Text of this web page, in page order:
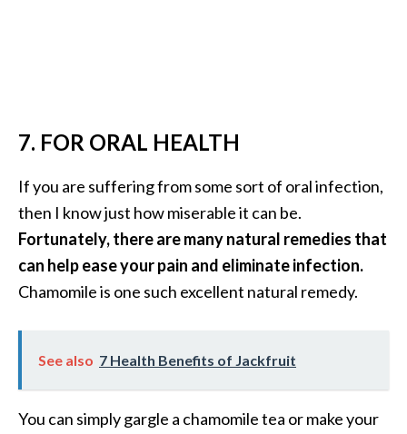
7. FOR ORAL HEALTH
If you are suffering from some sort of oral infection,
then I know just how miserable it can be.
Fortunately, there are many natural remedies that
can help ease your pain and eliminate infection.
Chamomile is one such excellent natural remedy.
See also 7 Health Benefits of Jackfruit
You can simply gargle a chamomile tea or make your